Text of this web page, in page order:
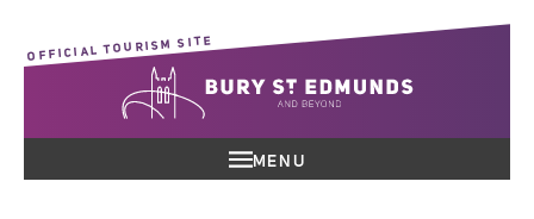
OFFICIAL TOURISM SITE
MENU